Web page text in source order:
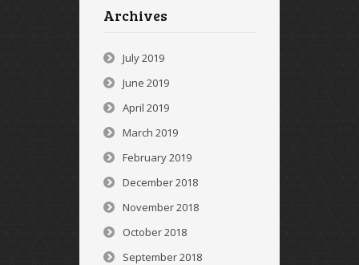
Archives
July 2019
June 2019
April 2019
March 2019
February 2019
December 2018
November 2018
October 2018
September 2018